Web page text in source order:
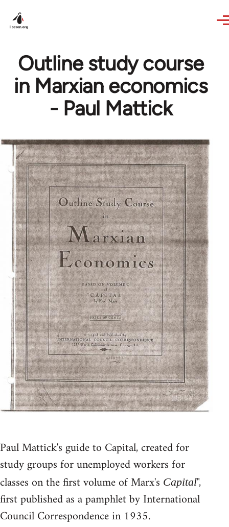
Outline study course
in Marxian economics
- Paul Mattick
Paul Mattick's guide to Capital, created for
study groups for unemployed workers for
classes on the first volume of Marx's Capital",
first published as a pamphlet by International
Council Correspondence in 1935.